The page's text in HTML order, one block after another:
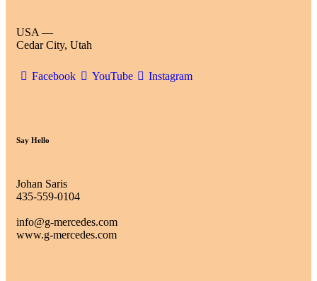
USA —
Cedar City, Utah
Facebook YouTube Instagram
Say Hello
Johan Saris
435-559-0104
info@g-mercedes.com
www.g-mercedes.com